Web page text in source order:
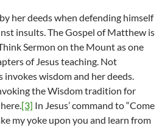
her deeds when defending himself
insults. The Gospel of Matthew is
Sermon on the Mount as one
of Jesus teaching. Not
wisdom and her deeds.
the Wisdom tradition for
[3] In Jesus’ command to “Come
my yoke upon you and learn from